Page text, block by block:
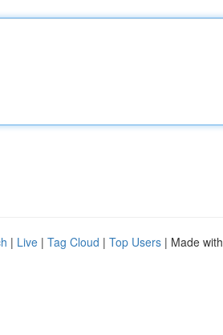
| Live | Tag Cloud | Top Users | Made with